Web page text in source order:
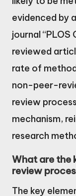
evidenced by
journal
reviewed
rate of
non-peer-
review
mechanism,
research
What are the
review
The key